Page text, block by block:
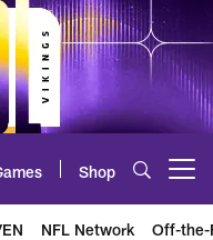
Shop
NFL Network Off-the-